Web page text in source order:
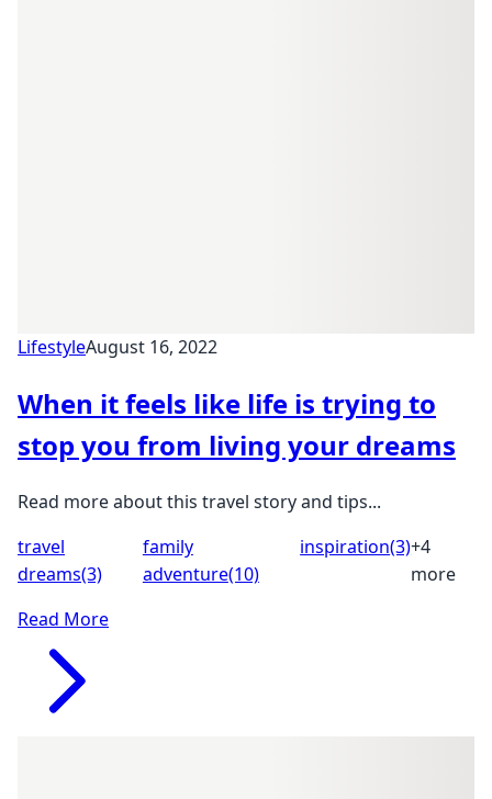
LifestyleAugust 16, 2022
When it feels like life is trying to
stop you from living your dreams
Read more about this travel story and tips...
travel
dreams(3)
family
adventure(10)
inspiration(3)+4
more
Read More